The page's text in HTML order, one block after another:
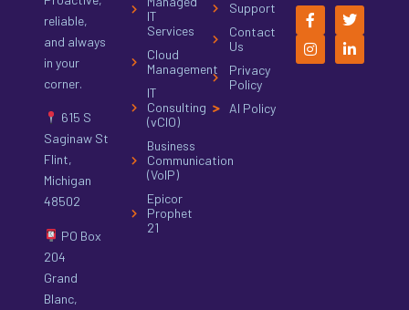
reliable,
and always
in your
corner.
615 S
Saginaw St
Flint,
Michigan
48502
PO Box
204
Grand
Blanc,
IT
Services
Cloud
Management
IT
Consulting
(vCIO)
Business
Communication
(VoIP)
Epicor
Prophet
21
Support
Contact
Us
Privacy
Policy
AI Policy